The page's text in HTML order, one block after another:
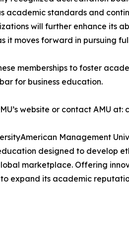
academic standards and
will further enhance its
it moves forward in pursuing
memberships to foster
for business education.
website or contact AMU at:
Management
designed to develop
marketplace. Offering
to expand its academic